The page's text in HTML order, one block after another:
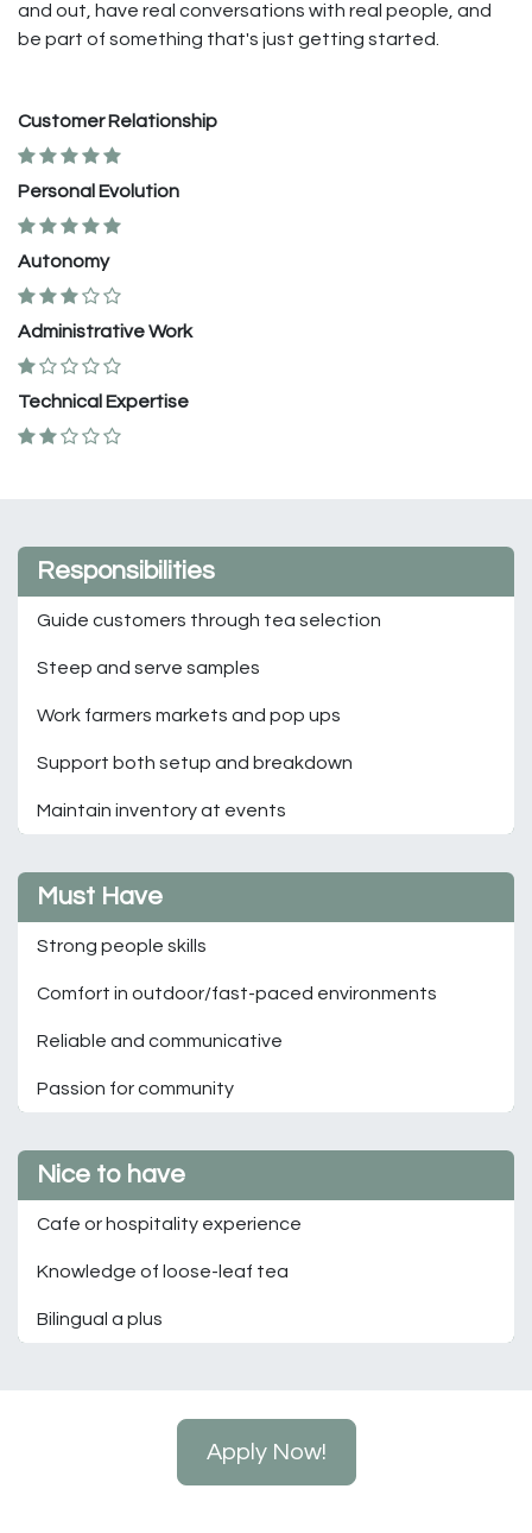
and out, have real conversations with real people, and
be part of something that's just getting started.
Customer Relationship
Personal Evolution
Autonomy
Administrative Work
Technical Expertise
Responsibilities
Guide customers through tea selection
Steep and serve samples
Work farmers markets and pop ups
Support both setup and breakdown
Maintain inventory at events
Must Have
Strong people skills
Comfort in outdoor/fast-paced environments
Reliable and communicative
Passion for community
Nice to have
Cafe or hospitality experience
Knowledge of loose-leaf tea
Bilingual a plus
Apply Now!